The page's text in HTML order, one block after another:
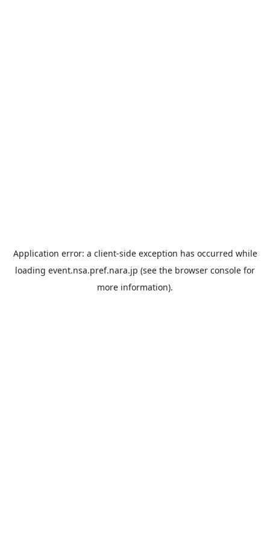
Application error: a client-side exception has occurred while
loading event.nsa.pref.nara.jp (see the browser console for
more information).